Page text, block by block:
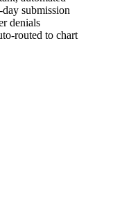
day submission
denials
routed to chart